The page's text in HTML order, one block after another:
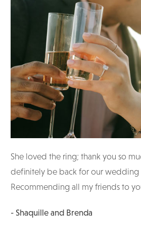
She loved the ring; thank you so
definitely be back for our wedding
Recommending all my friends to
- Shaquille and Brenda